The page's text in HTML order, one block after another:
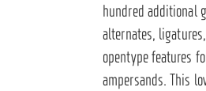
hundred additional
alternates,
opentype features
ampersands. This